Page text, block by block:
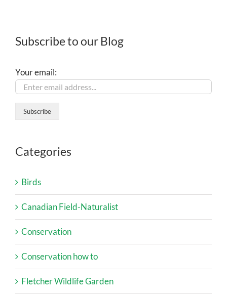
Subscribe to our Blog
Your email:
Categories
Birds
Canadian Field-Naturalist
Conservation
Conservation how to
Fletcher Wildlife Garden